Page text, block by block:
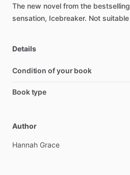
The new novel from the bestselling
sensation, Icebreaker. Not suitable
Details
Condition of your book
Book type
Author
Hannah Grace